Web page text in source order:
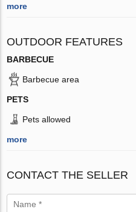
more
OUTDOOR FEATURES
BARBECUE
Barbecue area
PETS
Pets allowed
more
CONTACT THE SELLER